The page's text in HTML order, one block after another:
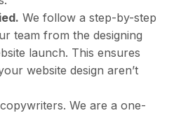
We follow a step-by-step
team from the designing
launch. This ensures
website design aren’t
We are a one-